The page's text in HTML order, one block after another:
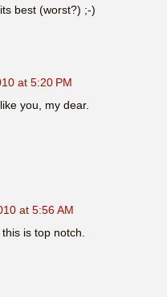
best (worst?) ;-)
at 5:20 PM
you, my dear.
at 5:56 AM
is top notch.